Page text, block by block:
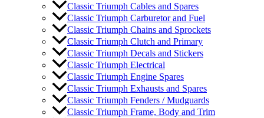
Classic Triumph Cables and Spares
Classic Triumph Carburetor and Fuel
Classic Triumph Chains and Sprockets
Classic Triumph Clutch and Primary
Classic Triumph Decals and Stickers
Classic Triumph Electrical
Classic Triumph Engine Spares
Classic Triumph Exhausts and Spares
Classic Triumph Fenders / Mudguards
Classic Triumph Frame, Body and Trim